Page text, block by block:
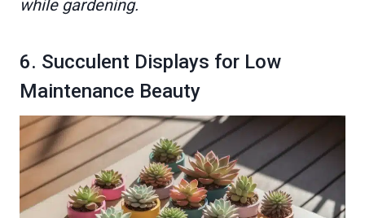
while gardening.
6. Succulent Displays for Low
Maintenance Beauty